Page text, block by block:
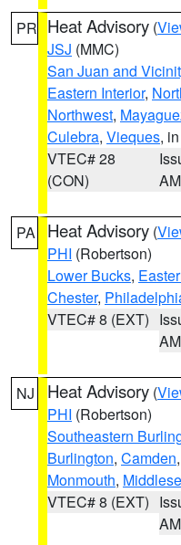
PR Heat Advisory (
JSJ (MMC)
San Juan and
Eastern Interior,
Northwest,
Culebra, Vieques,
VTEC# 28
(CON)
AM
PA Heat Advisory (
PHI (Robertson)
Lower Bucks,
Chester,
VTEC# 8 (EXT)
AM
NJ Heat Advisory (
PHI (Robertson)
Southeastern
Burlington, Camden,
Monmouth,
VTEC# 8 (EXT)
AM